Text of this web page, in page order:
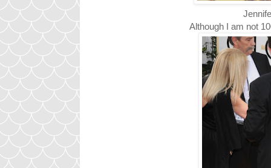
Although I am not